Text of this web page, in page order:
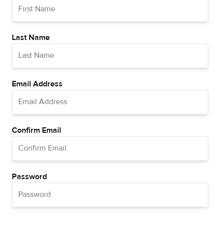
Last Name
Email Address
Confirm Email
Password